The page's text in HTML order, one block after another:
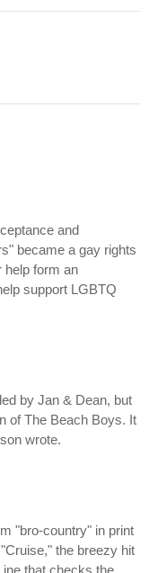
and
became a gay rights
help form an
support LGBTQ
by Jan & Dean, but
of The Beach Boys. It
wrote.
"bro-country" in print
the breezy hit
that checks the